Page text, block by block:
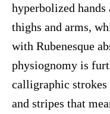
hyperbolized hands
thighs and arms,
with Rubenesque
physiognomy is
calligraphic strokes
and stripes that